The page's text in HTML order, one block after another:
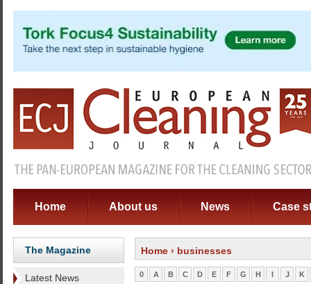
Home About us News Case
The Magazine
Latest News
Home › businesses
0 A B C D E F G H I J K